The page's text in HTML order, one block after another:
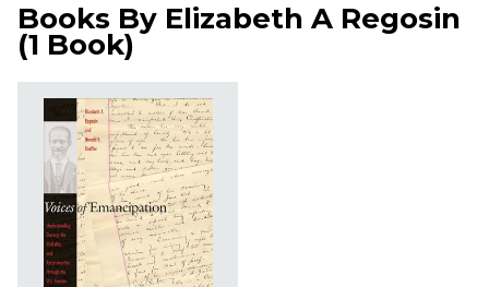
Books By Elizabeth A Regosin
(1 Book)